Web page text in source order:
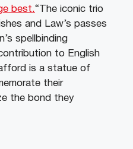
best.“The iconic trio
and Law’s passes
spellbinding
to English
is a statue of
their
the bond they